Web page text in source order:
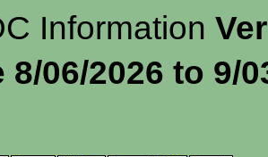
Information
06/2026 to 9/